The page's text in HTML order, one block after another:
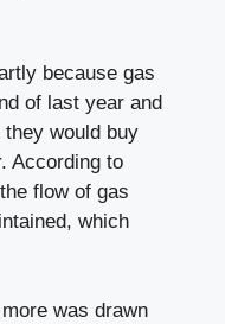
because gas
of last year and
would buy
According to
flow of gas
which
was drawn